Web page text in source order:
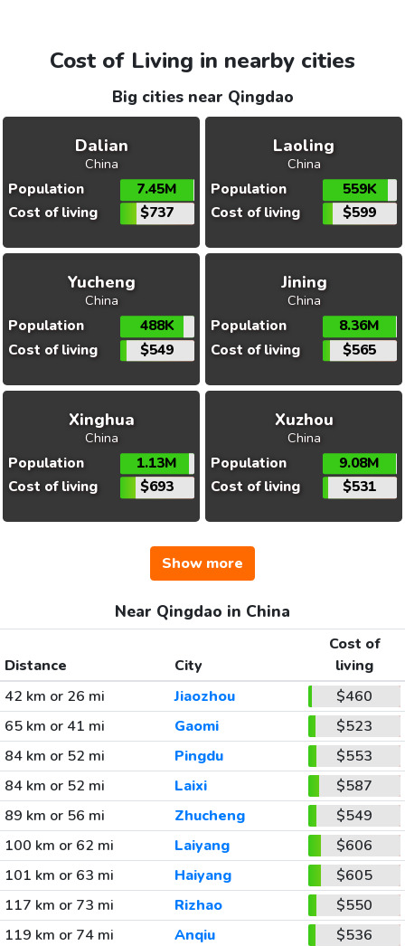
Cost of Living in nearby cities
Big cities near Qingdao
Dalian
China
Population
7.45M
Cost of living
$737
Laoling
China
Population
559K
Cost of living
$599
Yucheng
China
Population
488K
Cost of living
$549
Jining
China
Population
8.36M
Cost of living
$565
Xinghua
China
Population
1.13M
Cost of living
$693
Xuzhou
China
Population
9.08M
Cost of living
$531
Show more
Near Qingdao in China
Distance City
Cost of
living
42 km or 26 mi
Jiaozhou
$460
65 km or 41 mi
Gaomi
$523
84 km or 52 mi
Pingdu
$553
84 km or 52 mi
Laixi
$587
89 km or 56 mi
Zhucheng
$549
100 km or 62 mi
Laiyang
$606
101 km or 63 mi
Haiyang
$605
117 km or 73 mi
Rizhao
$550
119 km or 74 mi
Anqiu
$536